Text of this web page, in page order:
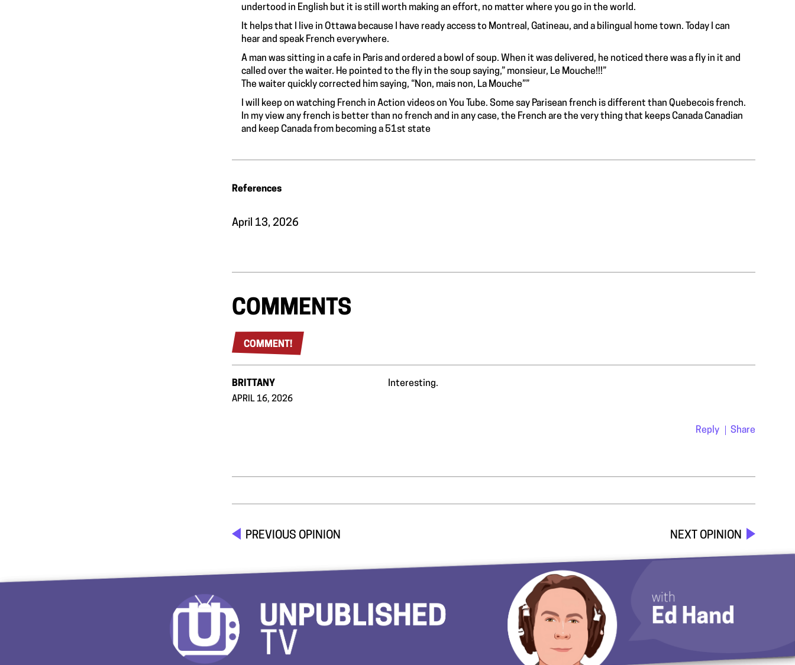
undertood in English but it is still worth making an effort, no matter where you go in the world.
It helps that I live in Ottawa because I have ready access to Montreal, Gatineau, and a bilingual home town. Today I can
hear and speak French everywhere.
A man was sitting in a cafe in Paris and ordered a bowl of soup. When it was delivered, he noticed there was a fly in it and
called over the waiter. He pointed to the fly in the soup saying,” monsieur, Le Mouche!!!”
The waiter quickly corrected him saying, “Non, mais non, La Mouche””
I will keep on watching French in Action videos on You Tube. Some say Parisean french is different than Quebecois french.
In my view any french is better than no french and in any case, the French are the very thing that keeps Canada Canadian
and keep Canada from becoming a 51st state
References
April 13, 2026
COMMENTS
COMMENT!
BRITTANY
APRIL 16, 2026
Interesting.
Reply Share
PREVIOUS OPINION NEXT OPINION